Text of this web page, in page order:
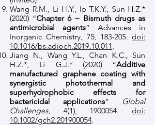
Wang R.M., Li H.Y., Ip T.K.Y., Sun H.Z.*
(2020) “Chapter 6 − Bismuth drugs as
antimicrobial agents” Advances in
Inorganic Chemistry, 75, 183-205. doi:
10.1016/bs.adioch.2019.10.011.
Jiang N., Wang Y.L., Chan K.C., Sun
H.Z.*, Li G.J.* (2020) “Additive
manufactured graphene coating with
synergistic photothermal and
superhydrophobic effects for
bactericidal applications”
Global
Challenges, 4(1), 1900054.doi:
10.1002/gch2.201900054.